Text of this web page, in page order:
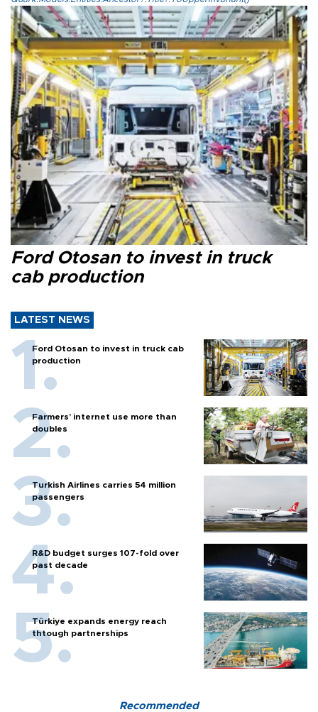
Ford Otosan to invest in truck
cab production
LATEST NEWS
Ford Otosan to invest in truck cab
production
Farmers’ internet use more than
doubles
Turkish Airlines carries 54 million
passengers
R&D budget surges 107-fold over
past decade
Türkiye expands energy reach
thtough partnerships
Recommended